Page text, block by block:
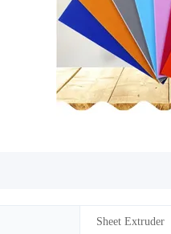
Sheet Extruder